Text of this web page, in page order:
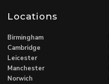
Locations
Birmingham
Cambridge
Leicester
Manchester
Norwich